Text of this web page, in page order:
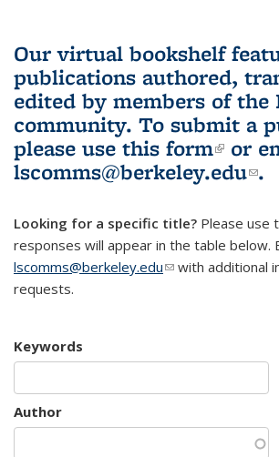
Our virtual bookshelf
publications authored,
edited by members of the
community. To submit a
please use this form(link
or
lscomms@berkeley.edu .
Looking for a specific title? Please use
responses will appear in the table below.
lscomms@berkeley.edu(link sends e-mail)
with additional
requests.
Keywords
Author